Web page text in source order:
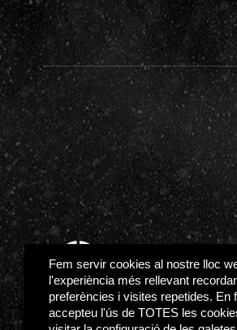
Fem servir cookies al nostre lloc
l'experiència més rellevant
preferències i visites repetides. En
accepteu l'ús de TOTES les